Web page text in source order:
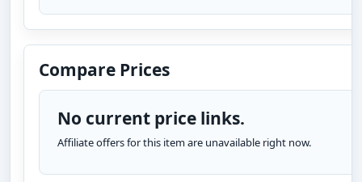
Compare Prices
No current price links.
Affiliate offers for this item are unavailable right now.